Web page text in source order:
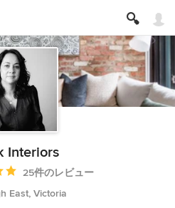
Interiors
星中 星525件のレビュー
East, Victoria